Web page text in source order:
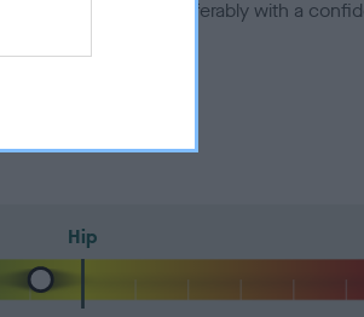
number) and preferably with a
Hip